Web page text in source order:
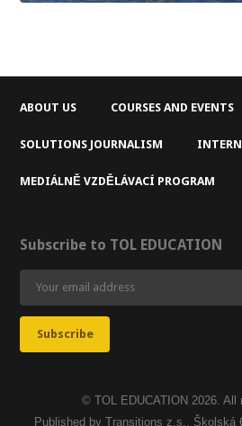
ABOUT US COURSES AND EVENTS
SOLUTIONS JOURNALISM
MEDIÁLNĚ VZDĚLÁVACÍ PROGRAM
Subscribe to TOL EDUCATION
© TOL EDUCATION 2026. All
Published by Transitions z.s., Školská